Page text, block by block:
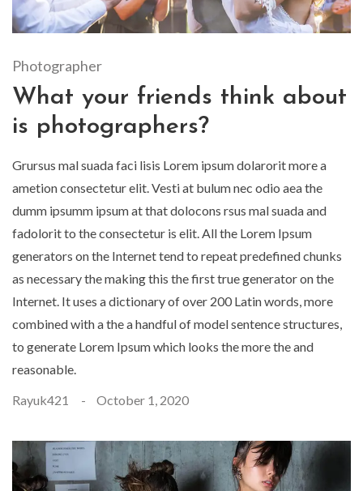
Photographer
What your friends think about
is photographers?
Grursus mal suada faci lisis Lorem ipsum dolarorit more a
ametion consectetur elit. Vesti at bulum nec odio aea the
dumm ipsumm ipsum at that dolocons rsus mal suada and
fadolorit to the consectetur is elit. All the Lorem Ipsum
generators on the Internet tend to repeat predefined chunks
as necessary the making this the first true generator on the
Internet. It uses a dictionary of over 200 Latin words, more
combined with a the a handful of model sentence structures,
to generate Lorem Ipsum which looks the more the and
reasonable.
Rayuk421
October 1, 2020